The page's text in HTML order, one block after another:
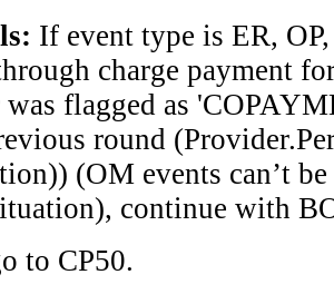
If event type is ER,
charge payment
was flagged as
round
(OM events can’t
continue with
to CP50.